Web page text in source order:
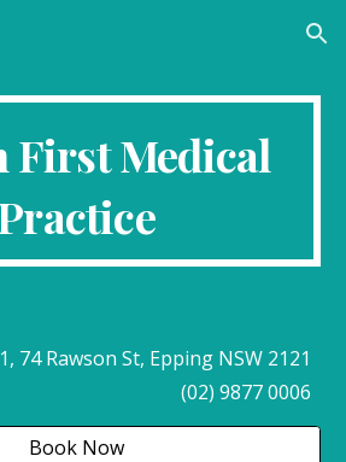
Skip to navigation
First Medical
74 Rawson St, Epping NSW 2121
(02) 9877 0006
Book Now